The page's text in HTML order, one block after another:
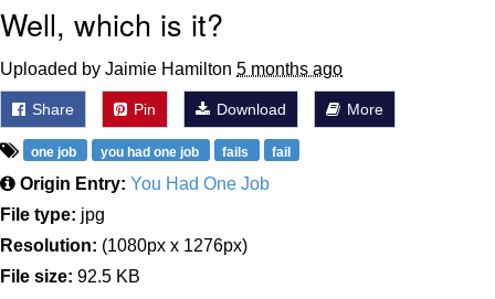
Well, which is it?
Uploaded by Jaimie Hamilton 5 months ago
Share Pin Download More
one job you had one job fails fail
Origin Entry: You Had One Job
File type: jpg
Resolution: (1080px x 1276px)
File size: 92.5 KB